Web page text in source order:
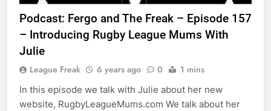
Podcast: Fergo and The Freak – Episode 157
– Introducing Rugby League Mums With
Julie
League Freak 6 years ago 0 1 mins
In this episode we talk with Julie about her new
website, RugbyLeagueMums.com We talk about her